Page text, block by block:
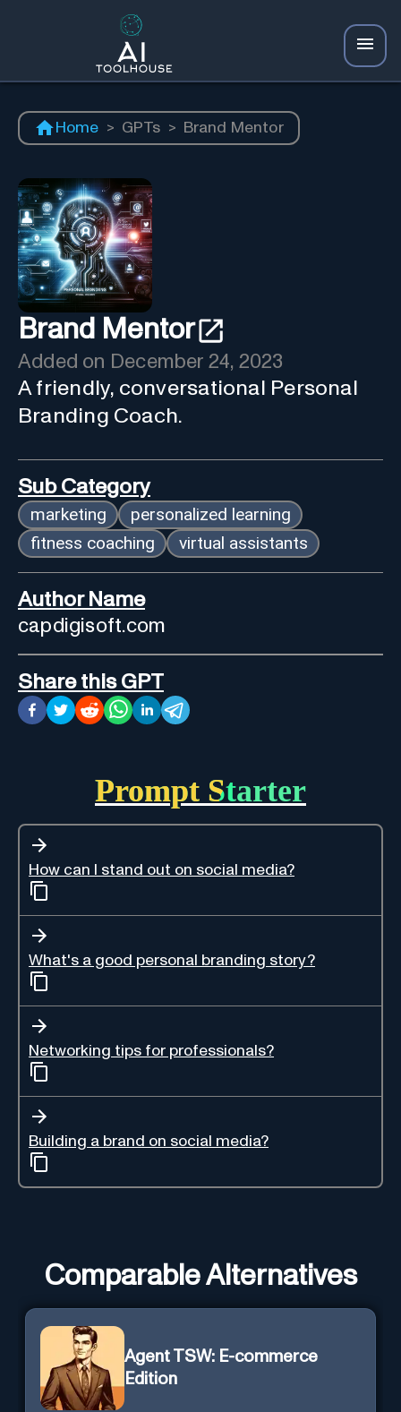
Home > GPTs > Brand Mentor
Brand Mentor
Added on December 24, 2023
A friendly, conversational Personal
Branding Coach.
Sub Category
marketing
personalized learning
fitness coaching
virtual assistants
Author Name
capdigisoft.com
Share this GPT
Prompt Starter
How can I stand out on social media?
What's a good personal branding story?
Networking tips for professionals?
Building a brand on social media?
Comparable Alternatives
Agent TSW: E-commerce
Edition